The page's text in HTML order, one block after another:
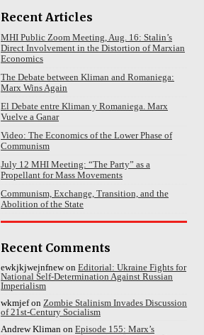
Recent Articles
MHI Public Zoom Meeting, Aug. 16: Stalin’s
Direct Involvement in the Distortion of Marxian
Economics
The Debate between Kliman and Romaniega:
Marx Wins Again
El Debate entre Kliman y Romaniega. Marx
Vuelve a Ganar
Video: The Economics of the Lower Phase of
Communism
July 12 MHI Meeting: “The Party” as a
Propellant for Mass Movements
Communism, Exchange, Transition, and the
Abolition of the State
Recent Comments
ewkjkjwejnfnewon Editorial: Ukraine Fights for
National Self-Determination Against Russian
Imperialism
wkmjefon Zombie Stalinism Invades Discussion
of 21st-Century Socialism
Andrew Kliman on Episode 155: Marx’s